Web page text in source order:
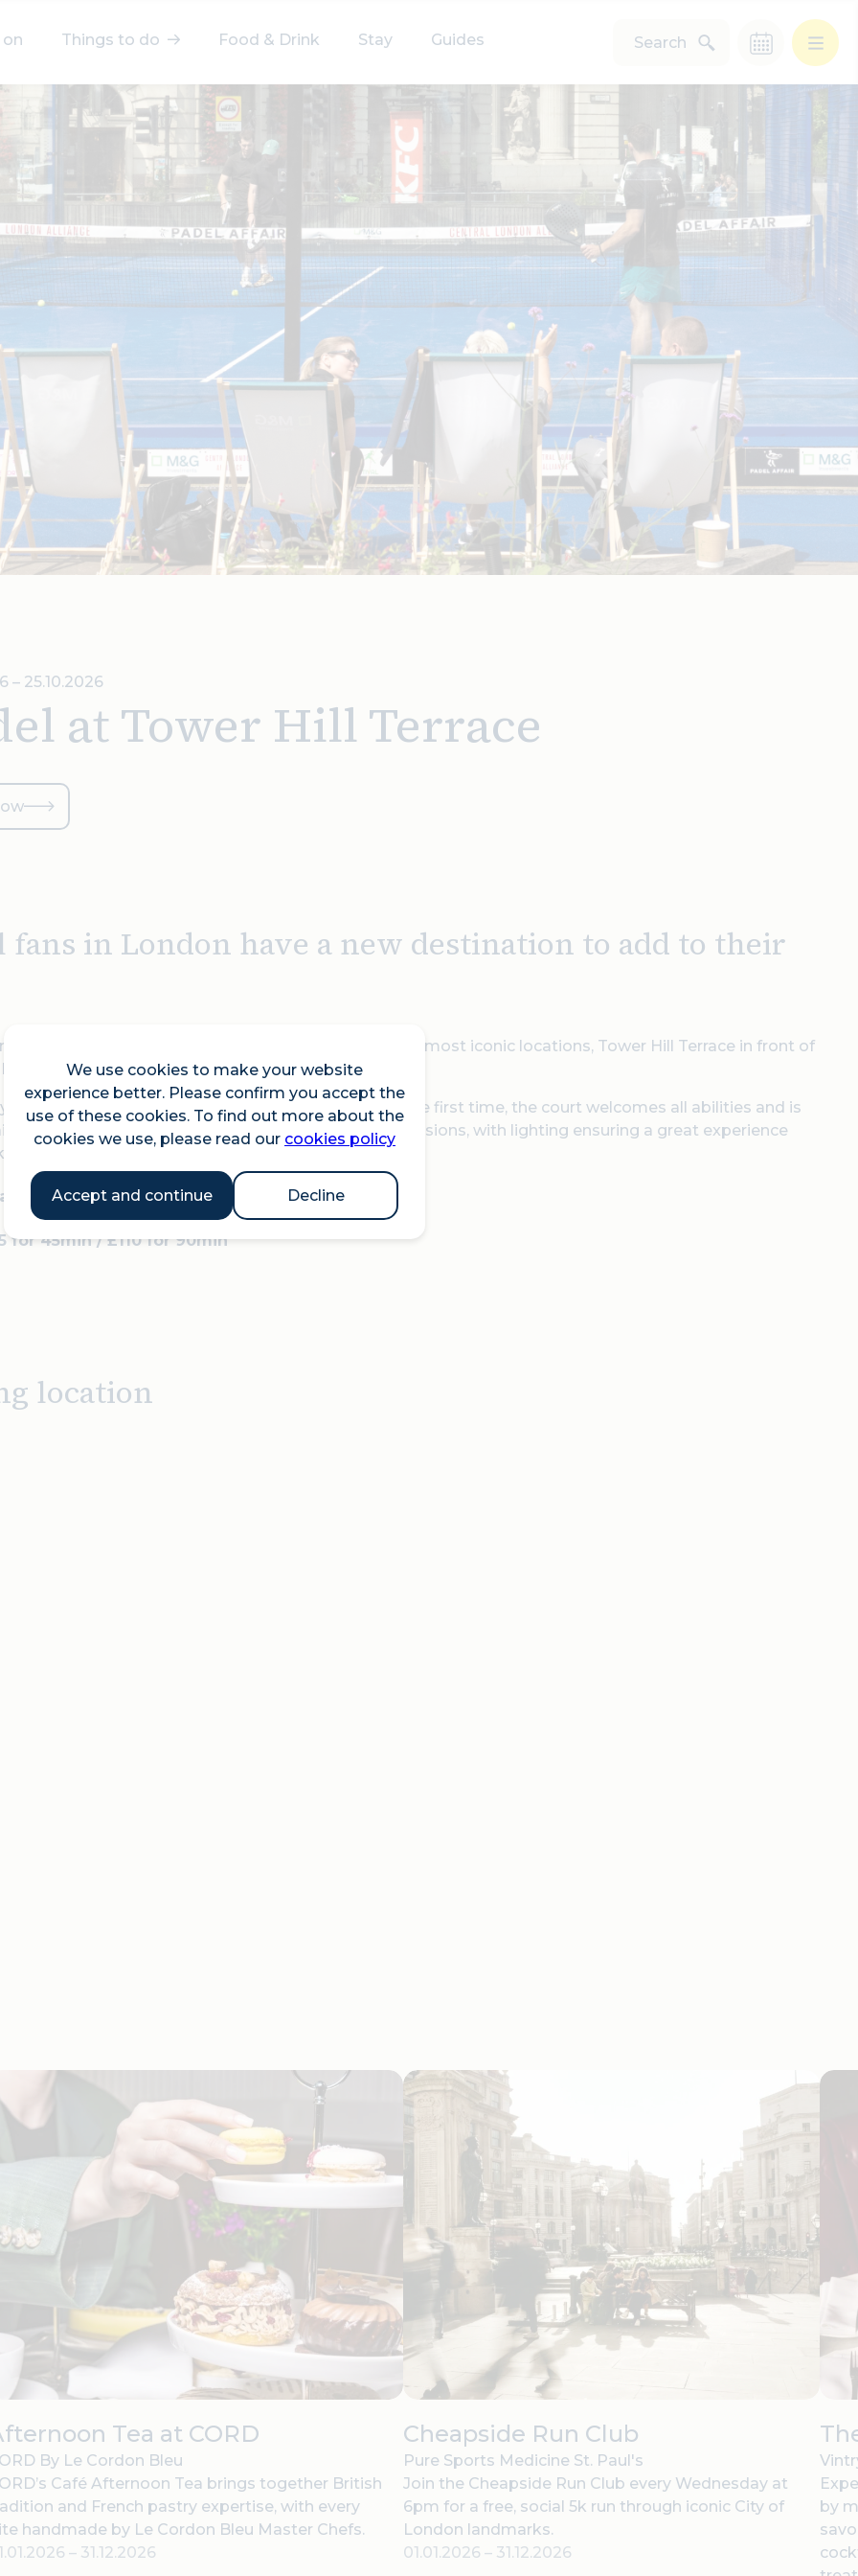
We use cookies to make your website
experience better. Please confirm you accept the
use of these cookies. To find out more about the
cookies we use, please read our cookies policy
Accept and continue Decline
on Things to do Food & Drink Stay Guides Search
a category
After Work
Arts & Culture
Deals & Offers Experiences
Food & Drink Landmarks
Shopping Wellbeing
Search
– 25.10.2026
at Tower Hill Terrace
fans in London have a new destination to add to their
outdoor padel court reappears in one of the city's most iconic locations, Tower Hill Terrace in front of
and is officially open for bookings.
a seasoned player or picking up a racquet for the first time, the court welcomes all abilities and is
accessible. The court is also available for evening sessions, with lighting ensuring a great experience
to 8.45pm
for 45min / £110 for 90min
location
Tea at CORD
By Le Cordon Bleu
Café Afternoon Tea brings together British
and French pastry expertise, with every
handmade by Le Cordon Bleu Master Chefs.
–31.12.2026
Cheapside Run Club
Pure Sports Medicine St. Paul's
Join the Cheapside Run Club every Wednesday at
6pm for a free, social 5k run through iconic City of
London landmarks.
01.01.2026– 31.12.2026
by